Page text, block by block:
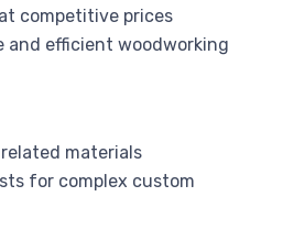
competitive prices
and efficient woodworking
materials
for complex custom